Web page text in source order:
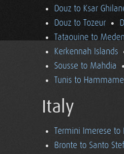
Douz to Ksar
Douz to Tozeur
Tataouine to
Kerkennah Islands
Sousse to Mahdia
Tunis to
Italy
Termini Imerese to
Bronte to Santo